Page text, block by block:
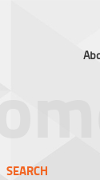
SEARCH